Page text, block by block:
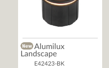
Alumilux
Landscape
E42423-BK